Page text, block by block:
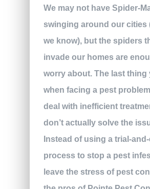
We may not have Spider-
swinging around our cities
we know), but the spiders
invade our homes are
worry about. The last thing
when facing a pest
deal with inefficient
don’t actually solve the
Instead of using a trial-
process to stop a pest
leave the stress of pest